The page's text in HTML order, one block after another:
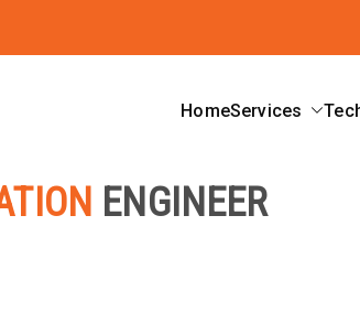
HomeServices
ENGINEER